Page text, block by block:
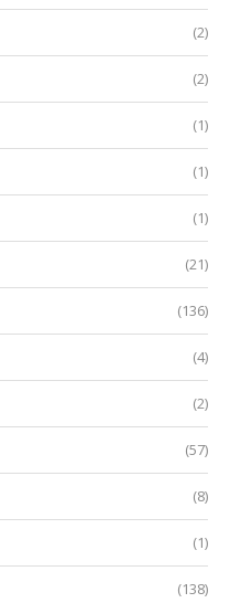
(2)
(2)
(1)
(1)
(1)
(21)
(136)
(4)
(2)
(57)
(8)
(1)
(138)